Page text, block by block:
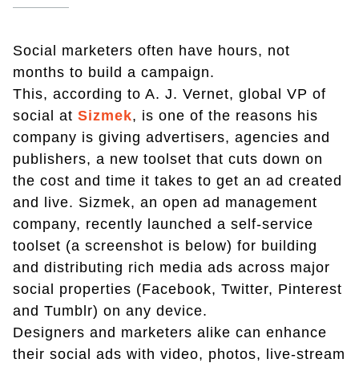
Social marketers often have hours, not
months to build a campaign.
This, according to A. J. Vernet, global VP of
social at Sizmek, is one of the reasons his
company is giving advertisers, agencies and
publishers, a new toolset that cuts down on
the cost and time it takes to get an ad created
and live. Sizmek, an open ad management
company, recently launched a self-service
toolset (a screenshot is below) for building
and distributing rich media ads across major
social properties (Facebook, Twitter, Pinterest
and Tumblr) on any device.
Designers and marketers alike can enhance
their social ads with video, photos, live-stream